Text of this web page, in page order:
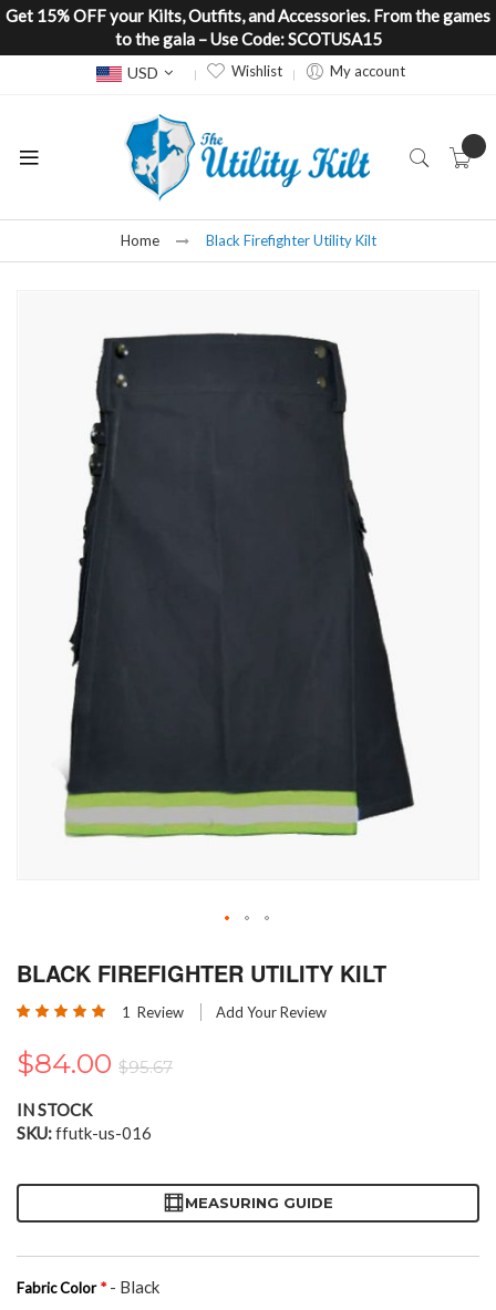
Get 15% OFF your Kilts, Outfits, and Accessories. From the games
to the gala – Use Code: SCOTUSA15
Currency
USD Wishlist My account
Home Black Firefighter Utility Kilt
to
beginning
the
gallery
BLACK FIREFIGHTER UTILITY KILT
Rating: 1 Review Add Your Review
$84.00 $95.67
IN STOCK
SKU ffutk-us-016
MEASURING GUIDE
Fabric Color - Black